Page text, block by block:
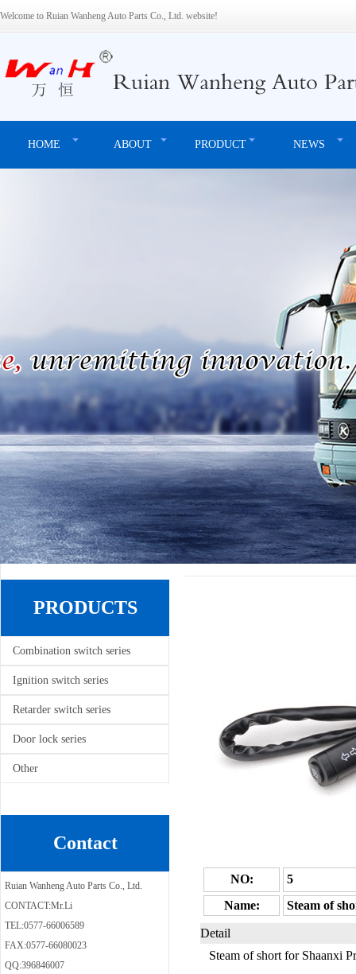
Welcome to Ruian Wanheng Auto Parts Co., Ltd. website!
HOME ABOUT PRODUCT NEWS
PRODUCTS
Combination switch series
Ignition switch series
Retarder switch series
Door lock series
Other
Contact
Ruian Wanheng Auto Parts Co., Ltd.
CONTACT:Mr.Li
TEL:0577-66006589
FAX:0577-66080023
QQ:396846007
NO:
5
Name:
Steam of
Detail
Steam of short for Shaanxi